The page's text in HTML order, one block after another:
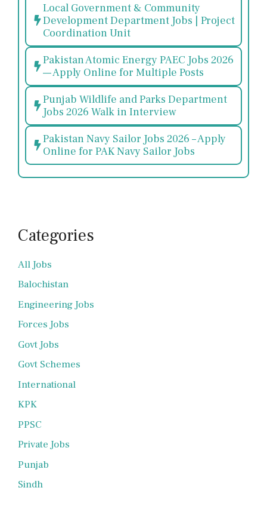
Local Government & Community
Development Department Jobs | Project
Coordination Unit
Pakistan Atomic Energy PAEC Jobs 2026
— Apply Online for Multiple Posts
Punjab Wildlife and Parks Department
Jobs 2026 Walk in Interview
Pakistan Navy Sailor Jobs 2026 – Apply
Online for PAK Navy Sailor Jobs
Categories
All Jobs
Balochistan
Engineering Jobs
Forces Jobs
Govt Jobs
Govt Schemes
International
KPK
PPSC
Private Jobs
Punjab
Sindh